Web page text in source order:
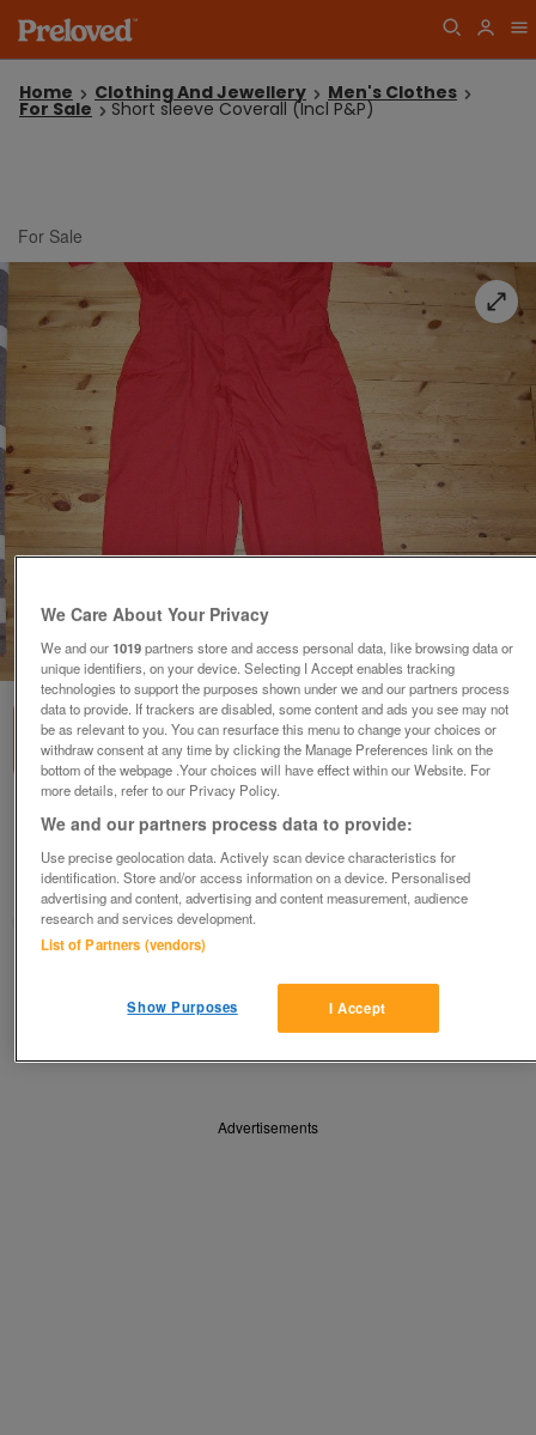
Home Clothing And Jewellery Men's Clothes
For Sale Short sleeve Coverall (Incl P&P)
For Sale
1of1
Short sleeve Coverall (Incl P&P)
£18
Scunthorpe, N. Lincs
Kassbmw
Contact seller
Share
Advertisements
We Care About Your Privacy
We and our1019partners store and access personal data, like browsing data or
unique identifiers, on your device. Selecting I Accept enables tracking
technologies to support the purposes shown under we and our partners process
data to provide. If trackers are disabled, some content and ads you see may not
be as relevant to you. You can resurface this menu to change your choices or
withdraw consent at any time by clicking the Manage Preferences link on the
bottom of the webpage .Your choices will have effect within our Website. For
more details, refer to our Privacy Policy.
We and our partners process data to provide:
Use precise geolocation data. Actively scan device characteristics for
identification. Store and/or access information on a device. Personalised
advertising and content, advertising and content measurement, audience
research and services development.
List of Partners (vendors)
I Accept
Show Purposes